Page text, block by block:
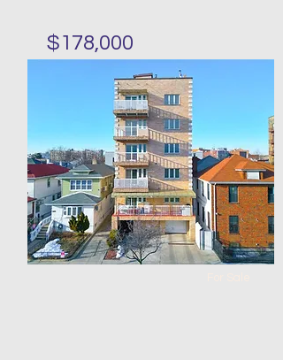
$178,000
Corner fast food restaurant
in Bushwick for sale
Bath
0 1
Floors
100 x
118
Size
26 x 74